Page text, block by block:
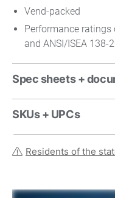
Vend-packed
Performance ratings
and ANSI/ISEA 138-
Spec sheets +
SKUs + UPCs
Residents of the